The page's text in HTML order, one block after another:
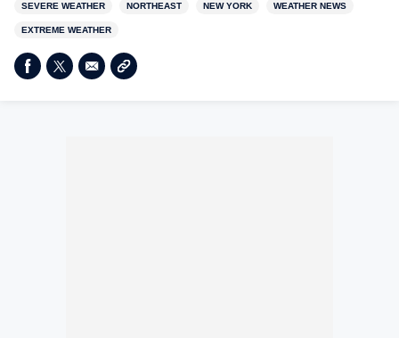
SEVERE WEATHER NORTHEAST NEW YORK WEATHER NEWS
EXTREME WEATHER